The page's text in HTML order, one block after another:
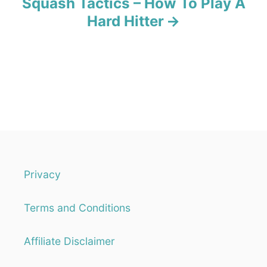
Squash Tactics – How To Play A
Hard Hitter
Privacy
Terms and Conditions
Affiliate Disclaimer